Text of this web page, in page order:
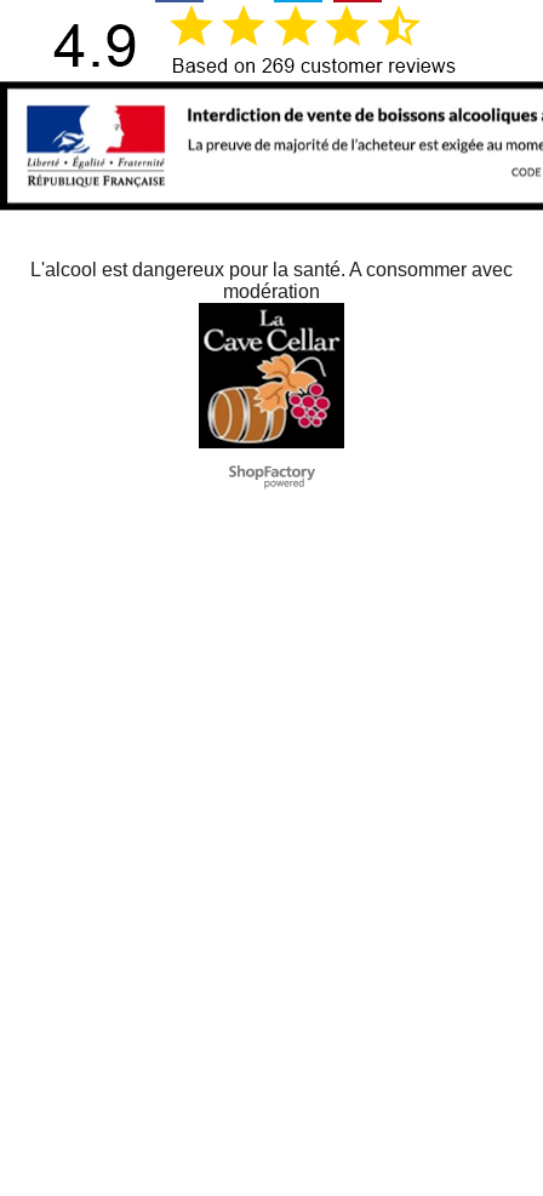
L'alcool est dangereux pour la santé. A consommer avec
modération
To create online store
ShopFactory eCommerce